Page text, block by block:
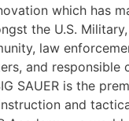
which has
the U.S.
law
and responsible
SAUER is the
and